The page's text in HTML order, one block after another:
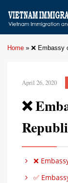
Home » ❌
April 26, 2020
❌
❌
✅